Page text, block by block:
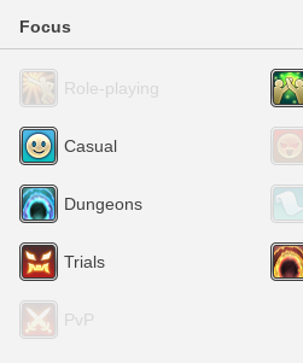
Focus
Role-playing
Casual
Dungeons
Trials
PvP